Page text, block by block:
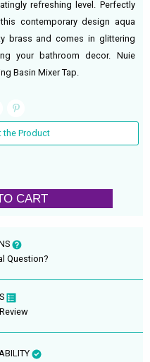
refreshing level. Perfectly
contemporary design aqua
brass and comes in glittering
your bathroom decor. Nuie
Basin Mixer Tap.
the Product
CART
Question?